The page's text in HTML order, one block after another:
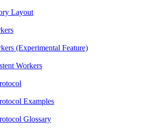
Layout
(Experimental Feature)
Workers
Examples
Glossary